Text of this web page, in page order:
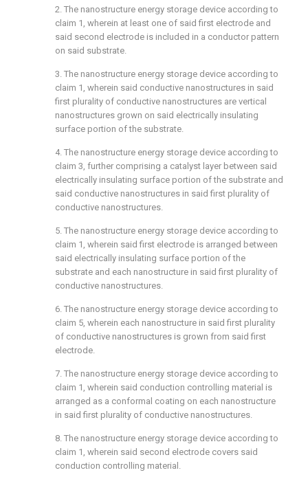
2. The nanostructure energy storage device according to
claim 1 , wherein at least one of said first electrode and
said second electrode is included in a conductor pattern
on said substrate.
3. The nanostructure energy storage device according to
claim 1 , wherein said conductive nanostructures in said
first plurality of conductive nanostructures are vertical
nanostructures grown on said electrically insulating
surface portion of the substrate.
4. The nanostructure energy storage device according to
claim 3, further comprising a catalyst layer between said
electrically insulating surface portion of the substrate and
said conductive nanostructures in said first plurality of
conductive nanostructures.
5. The nanostructure energy storage device according to
claim 1 , wherein said first electrode is arranged between
said electrically insulating surface portion of the
substrate and each nanostructure in said first plurality of
conductive nanostructures.
6. The nanostructure energy storage device according to
claim 5, wherein each nanostructure in said first plurality
of conductive nanostructures is grown from said first
electrode.
7. The nanostructure energy storage device according to
claim 1 , wherein said conduction controlling material is
arranged as a conformal coating on each nanostructure
in said first plurality of conductive nanostructures.
8. The nanostructure energy storage device according to
claim 1 , wherein said second electrode covers said
conduction controlling material.